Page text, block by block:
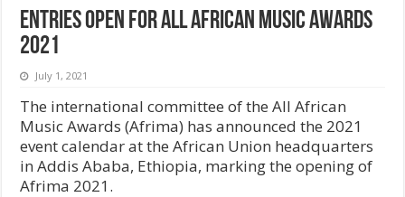
Entries open for All African Music Awards
2021
July 1, 2021
The international committee of the All African
Music Awards (Afrima) has announced the 2021
event calendar at the African Union headquarters
in Addis Ababa, Ethiopia, marking the opening of
Afrima 2021.